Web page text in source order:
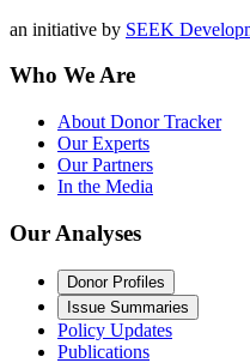
an initiative by SEEK
Who We Are
About Donor Tracker
Our Experts
Our Partners
In the Media
Our Analyses
Donor Profiles
Issue Summaries
Policy Updates
Publications